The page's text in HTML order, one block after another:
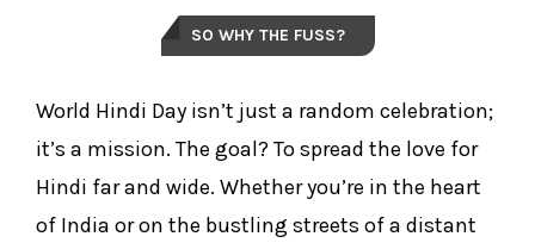
SO WHY THE FUSS?
World Hindi Day isn’t just a random celebration;
it’s a mission. The goal? To spread the love for
Hindi far and wide. Whether you’re in the heart
of India or on the bustling streets of a distant